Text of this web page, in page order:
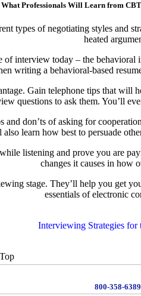
What Professionals Will Learn from
types of negotiating styles and
heated
interview today – the
writing a behavioral-based
Gain telephone tips that
questions to ask them. You’ll
don’ts of asking for
also learn how best to persuade
listening and prove you are
changes it causes in how
stage. They’ll help you get
essentials of electronic
Interviewing Strategies for
800-358-6389